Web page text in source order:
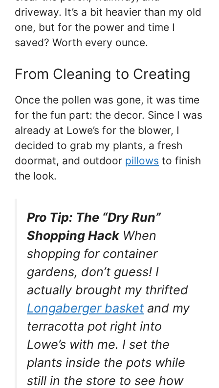
driveway. It’s a bit heavier than my old
one, but for the power and time I
saved? Worth every ounce.
From Cleaning to Creating
Once the pollen was gone, it was time
for the fun part: the decor. Since I was
already at Lowe’s for the blower, I
decided to grab my plants, a fresh
doormat, and outdoor pillows to finish
the look.
Pro Tip: The “Dry Run”
Shopping Hack When
shopping for container
gardens, don’t guess! I
actually brought my thrifted
Longaberger basket and my
terracotta pot right into
Lowe’s with me. I set the
plants inside the pots while
still in the store to see how